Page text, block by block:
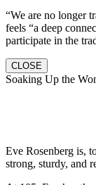
“We are no longer
feels “a deep
participate in the
CLOSE
Soaking Up the
Eve Rosenberg is,
strong, sturdy, and